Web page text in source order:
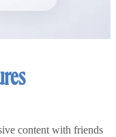
content with friends